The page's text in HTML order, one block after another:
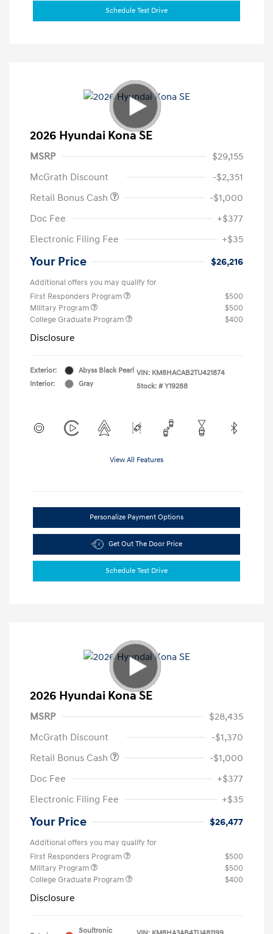
Schedule Test Drive
2026 Hyundai Kona SE
MSRP
$29,155
McGrath Discount
-$2,351
Retail Bonus Cash
-$1,000
Doc Fee
+$377
Electronic Filing Fee
+$35
Your Price $26,216
Additional offers you may qualify for
First Responders Program
$500
Military Program
$500
College Graduate Program
$400
Disclosure
Exterior:
Abyss Black Pearl
Interior:
Gray
VIN: KM8HACAB2TU421874
Stock: # Y19288
View All Features
Personalize Payment Options
Get Out The Door Price
Schedule Test Drive
2026 Hyundai Kona SE
MSRP
$28,435
McGrath Discount
-$1,370
Retail Bonus Cash
-$1,000
Doc Fee
+$377
Electronic Filing Fee
+$35
Your Price $26,477
Additional offers you may qualify for
First Responders Program
$500
Military Program
$500
College Graduate Program
$400
Disclosure
Soultronic